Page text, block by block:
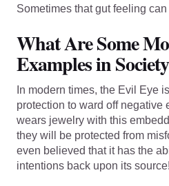
Sometimes that gut feeling
What Are Some
Examples in
In modern times, the Evil Eye
protection to ward off negative
wears jewelry with this
they will be protected from
even believed that it has the
intentions back upon its source!